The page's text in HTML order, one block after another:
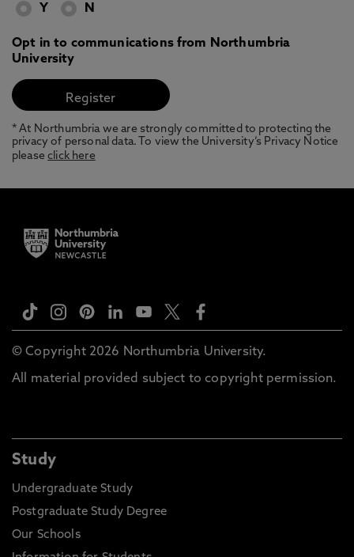
Y N
Opt in to communications from Northumbria
University
* At Northumbria we are strongly committed to protecting the
privacy of personal data. To view the University’s Privacy Notice
pleaseclick here
© Copyright 2026 Northumbria University.
All material provided subject to copyright permission.
Study
Undergraduate Study
Postgraduate Study Degree
Our Schools